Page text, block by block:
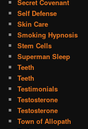
Secret Covenant
Self Defense
Skin Care
Smoking Hypnosis
Stem Cells
Superman Sleep
Teeth
Teeth
Testimonials
Testosterone
Testosterone
Town of Allopath